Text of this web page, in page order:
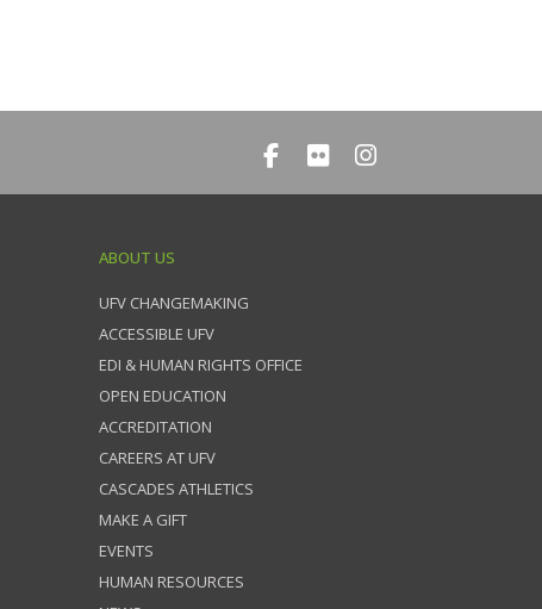
ABOUT US
UFV CHANGEMAKING
ACCESSIBLE UFV
EDI & HUMAN RIGHTS OFFICE
OPEN EDUCATION
ACCREDITATION
CAREERS AT UFV
CASCADES ATHLETICS
MAKE A GIFT
EVENTS
HUMAN RESOURCES